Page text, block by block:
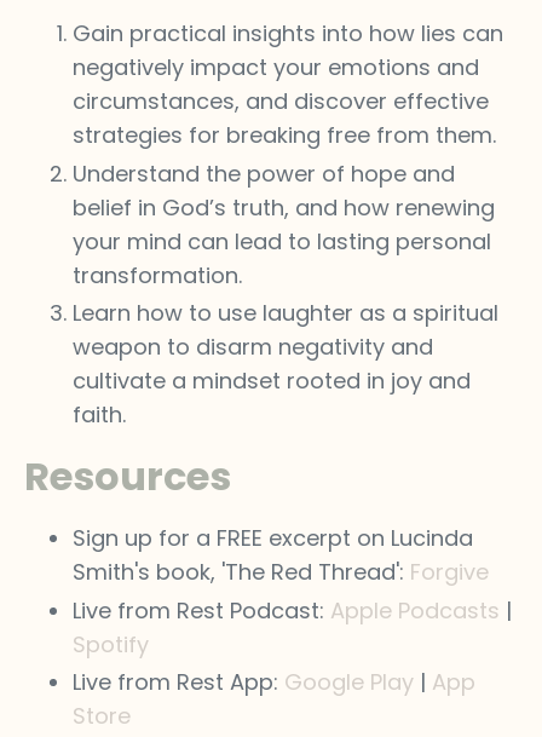
Gain practical insights into how lies can
negatively impact your emotions and
circumstances, and discover effective
strategies for breaking free from them.
Understand the power of hope and
belief in God’s truth, and how renewing
your mind can lead to lasting personal
transformation.
Learn how to use laughter as a spiritual
weapon to disarm negativity and
cultivate a mindset rooted in joy and
faith.
Resources
Sign up for a FREE excerpt on Lucinda
Smith's book, 'The Red Thread': Forgive
Live from Rest Podcast: Apple Podcasts |
Spotify
Live from Rest App: Google Play | App
Store